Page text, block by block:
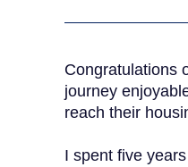
Congratulations
journey
reach their
I spent five